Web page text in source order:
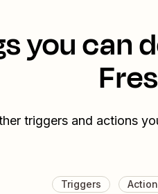
you can
triggers and actions
Triggers